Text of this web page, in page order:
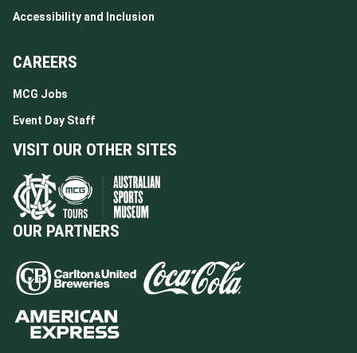
Accessibility and Inclusion
CAREERS
MCG Jobs
Event Day Staff
VISIT OUR OTHER SITES
OUR PARTNERS